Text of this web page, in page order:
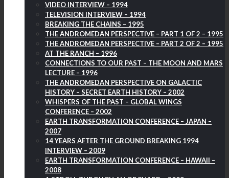
VIDEO INTERVIEW – 1994
TELEVISION INTERVIEW – 1994
BREAKING THE CHAINS – 1995
THE ANDROMEDAN PERSPECTIVE – PART 1 OF 2 – 1995
THE ANDROMEDAN PERSPECTIVE – PART 2 OF 2 – 1995
AT THE RANCH – 1996
CONNECTIONS TO OUR PAST – THE MOON AND MARS
LECTURE – 1996
THE ANDROMEDAN PERSPECTIVE ON GALACTIC
HISTORY – SECRET EARTH HISTORY – 2002
WHISPERS OF THE PAST – GLOBAL WINGS
CONFERENCE – 2002
EARTH TRANSFORMATION CONFERENCE – JAPAN –
2007
14 YEARS AFTER THE GROUND BREAKING 1994
INTERVIEW – 2009
EARTH TRANSFORMATION CONFERENCE – HAWAII –
2008